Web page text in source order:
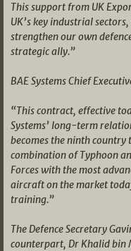
This support from UK
UK’s key industrial
strengthen our own
strategic ally.”
BAE Systems Chief
“This contract, effective
Systems’ long-term
becomes the ninth country
combination of Typhoon
Forces with the most
aircraft on the market
training.”
The Defence Secretary
counterpart, Dr Khalid bin